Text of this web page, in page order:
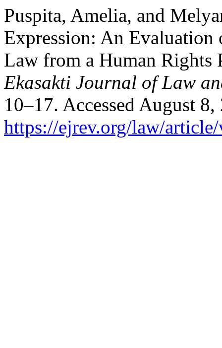
Puspita, Amelia, and
Expression: An
Law from a Human Rights
Ekasakti Journal of Law
10–17. Accessed August 8,
https://ejrev.org/law/